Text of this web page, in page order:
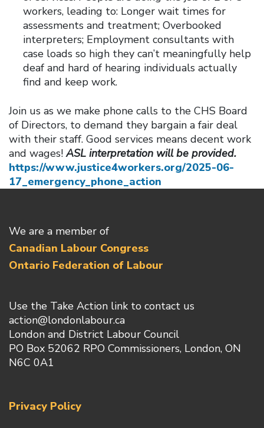
workers, leading to: Longer wait times for
assessments and treatment; Overbooked
interpreters; Employment consultants with
case loads so high they can’t meaningfully help
deaf and hard of hearing individuals actually
find and keep work.
Join us as we make phone calls to the CHS Board
of Directors, to demand they bargain a fair deal
with their staff. Good services means decent work
and wages!ASL interpretation will be provided.
https://www.justice4workers.org/2025-06-
17_emergency_phone_action
We are a member of
Canadian Labour Congress
Ontario Federation of Labour
Use the Take Action link to contact us
action@londonlabour.ca
London and District Labour Council
PO Box 52062 RPO Commissioners, London, ON
N6C 0A1
Privacy Policy